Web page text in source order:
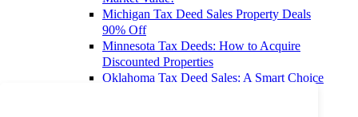
Michigan Tax Deed Sales Property Deals
90% Off
Minnesota Tax Deeds: How to Acquire
Discounted Properties
Oklahoma Tax Deed Sales: A Smart Choice